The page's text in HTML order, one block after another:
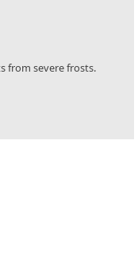
from severe frosts.